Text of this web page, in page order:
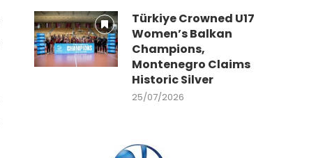
Türkiye Crowned U17
Women’s Balkan
Champions,
Montenegro Claims
Historic Silver
25/07/2026